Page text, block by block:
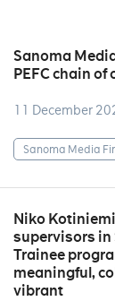
Sanoma
PEFC chain
11 December
Sanoma Media
Niko
supervisors in
Trainee
meaningful,
vibrant